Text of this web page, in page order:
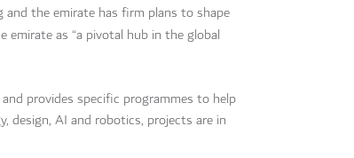
the emirate has firm plans to shape
as “a pivotal hub in the global
provides specific programmes to help
design, AI and robotics, projects are in